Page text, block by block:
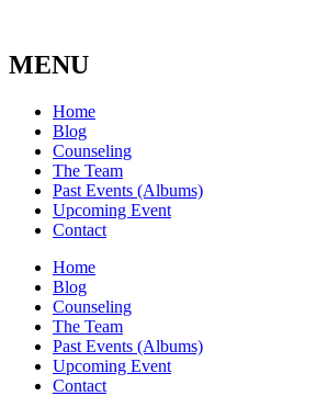
MENU
Home
Blog
Counseling
The Team
Past Events (Albums)
Upcoming Event
Contact
Home
Blog
Counseling
The Team
Past Events (Albums)
Upcoming Event
Contact